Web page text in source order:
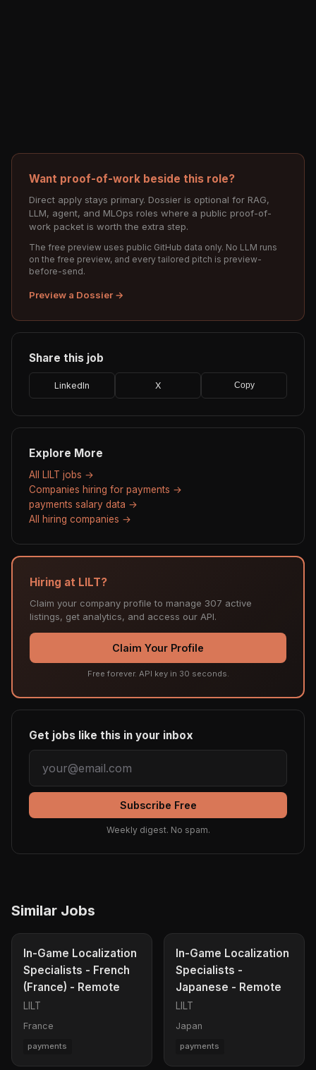
Want proof-of-work beside this role?
Direct apply stays primary. Dossier is optional for RAG,
LLM, agent, and MLOps roles where a public proof-of-
work packet is worth the extra step.
The free preview uses public GitHub data only. No LLM runs
on the free preview, and every tailored pitch is preview-
before-send.
Preview a Dossier →
Share this job
LinkedIn X Copy
Explore More
All LILT jobs →
Companies hiring for payments →
payments salary data →
All hiring companies →
Hiring at LILT?
Claim your company profile to manage 307 active
listings, get analytics, and access our API.
Claim Your Profile
Free forever. API key in 30 seconds.
Get jobs like this in your inbox
Subscribe Free
Weekly digest. No spam.
Similar Jobs
In-Game Localization
Specialists - French
(France) - Remote
LILT
France
payments
In-Game Localization
Specialists -
Japanese - Remote
LILT
Japan
payments